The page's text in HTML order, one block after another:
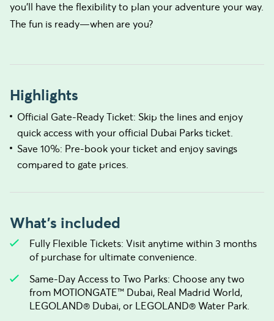
you’ll have the flexibility to plan your adventure your way.
The fun is ready—when are you?
Highlights
Official Gate-Ready Ticket: Skip the lines and enjoy
quick access with your official Dubai Parks ticket.
Save 10%: Pre-book your ticket and enjoy savings
compared to gate prices.
What's included
Fully Flexible Tickets: Visit anytime within 3 months
of purchase for ultimate convenience.
Same-Day Access to Two Parks: Choose any two
from MOTIONGATE™ Dubai, Real Madrid World,
LEGOLAND® Dubai, or LEGOLAND® Water Park.